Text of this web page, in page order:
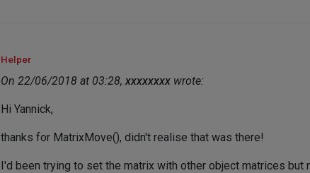
Helper
On 22/06/2018 at 03:28, xxxxxxxx wrote:
Hi Yannick,
thanks for MatrixMove(), didn't realise that was there!
I'd been trying to set the matrix with other object matrices